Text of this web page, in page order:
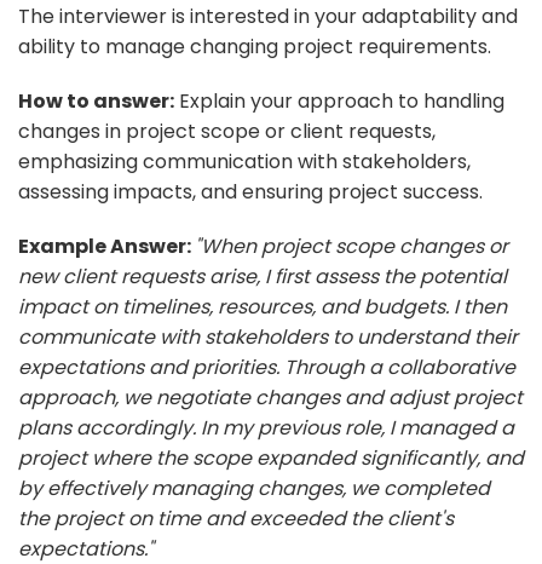
The interviewer is interested in your adaptability and
ability to manage changing project requirements.
How to answer: Explain your approach to handling
changes in project scope or client requests,
emphasizing communication with stakeholders,
assessing impacts, and ensuring project success.
Example Answer: "When project scope changes or
new client requests arise, I first assess the potential
impact on timelines, resources, and budgets. I then
communicate with stakeholders to understand their
expectations and priorities. Through a collaborative
approach, we negotiate changes and adjust project
plans accordingly. In my previous role, I managed a
project where the scope expanded significantly, and
by effectively managing changes, we completed
the project on time and exceeded the client's
expectations."